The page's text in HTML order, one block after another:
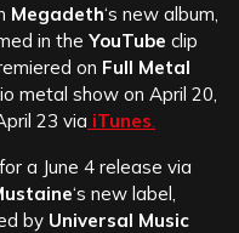
Megadeth‘s new album,
in the YouTube clip
on Full Metal
metal show on April 20,
23 via iTunes
a June 4 release via
‘s new label,
by Universal Music